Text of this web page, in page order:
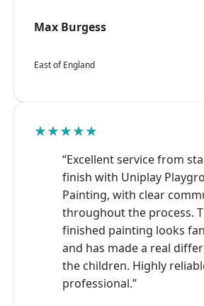
Max Burgess
East of England
★★★★★
“Excellent service from
finish with Uniplay
Painting, with clear
throughout the process.
finished painting looks
and has made a real
the children. Highly
professional.”